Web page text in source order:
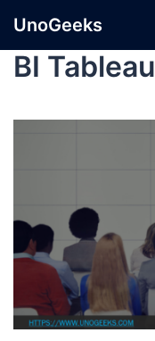
UnoGeeks
BI Tableau